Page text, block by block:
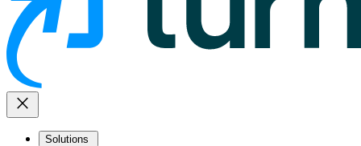
close
Solutions